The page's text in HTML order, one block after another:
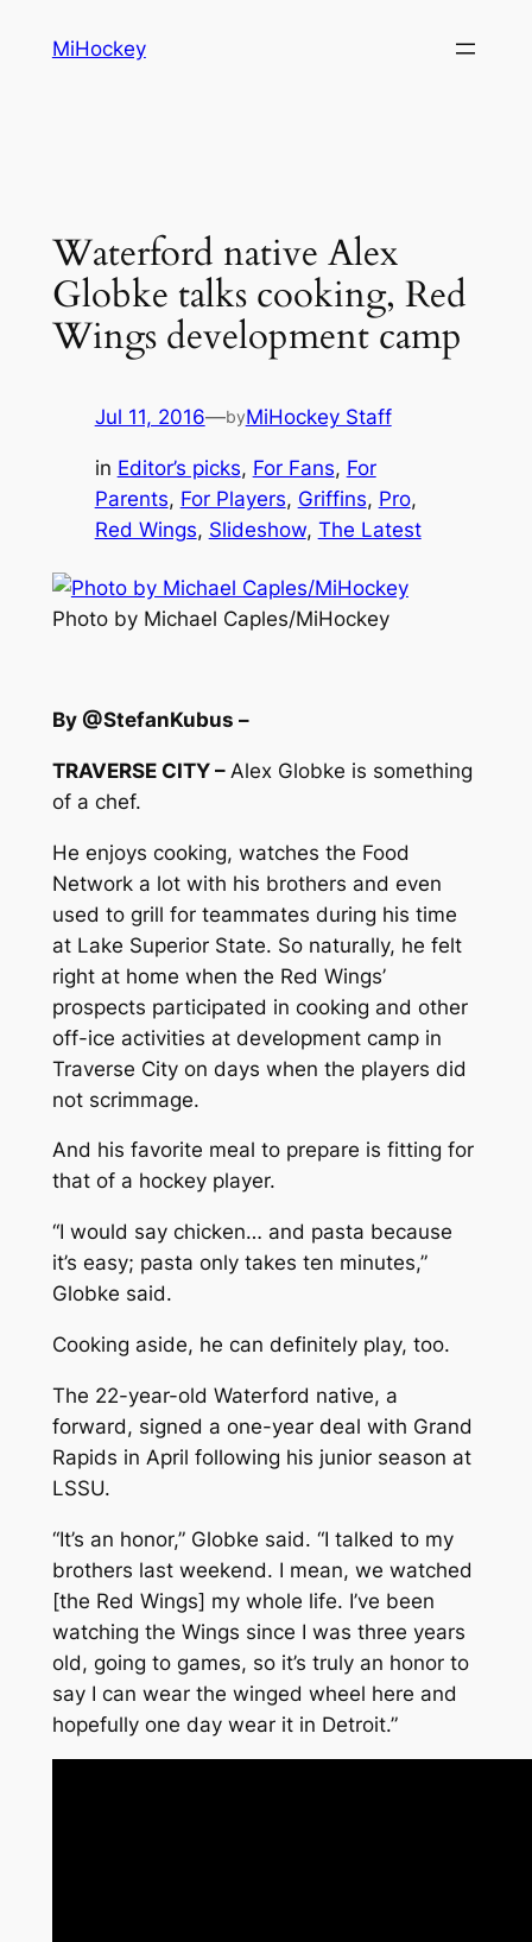
MiHockey
Waterford native Alex
Globke talks cooking, Red
Wings development camp
Jul 11, 2016—byMiHockey Staff
in Editor’s picks, For Fans, For
Parents, For Players, Griffins, Pro
Red Wings, Slideshow, The Latest
Photo by Michael Caples/MiHockey
By @StefanKubus –
TRAVERSE CITY – Alex Globke is something
of a chef.
He enjoys cooking, watches the Food
Network a lot with his brothers and even
used to grill for teammates during his time
at Lake Superior State. So naturally, he felt
right at home when the Red Wings’
prospects participated in cooking and other
off-ice activities at development camp in
Traverse City on days when the players did
not scrimmage.
And his favorite meal to prepare is fitting for
that of a hockey player.
“I would say chicken… and pasta because
it’s easy; pasta only takes ten minutes,”
Globke said.
Cooking aside, he can definitely play, too.
The 22-year-old Waterford native, a
forward, signed a one-year deal with Grand
Rapids in April following his junior season at
LSSU.
“It’s an honor,” Globke said. “I talked to my
brothers last weekend. I mean, we watched
[the Red Wings] my whole life. I’ve been
watching the Wings since I was three years
old, going to games, so it’s truly an honor to
say I can wear the winged wheel here and
hopefully one day wear it in Detroit.”